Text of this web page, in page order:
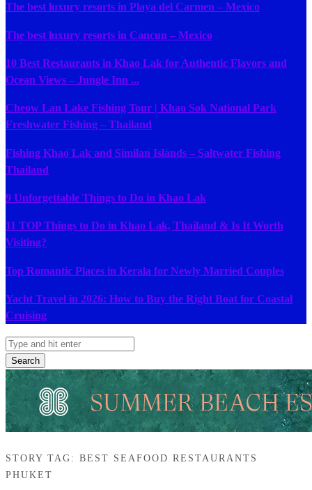
The best luxury resorts in Playa del Carmen – Mexico
The best luxury resorts in Cancun – Mexico
10 Best Restaurants in Khao Lak for Authentic Flavors and
Ocean Views – Jungle Inn ...
Cheow Lan Lake Fishing Tour | Khao Sok National Park
Freshwater Fishing – Thailand
Fishing Khao Lak and Similan Islands – Saltwater Fishing
Thailand
9 Unforgettable Things to Do in Khao Lak
11 TOP Things to Do in Khao Lak, Thailand & Is It Worth
Visiting?
Top Romantic Places in Kerala for Newly Married Couples
Yacht Travel in 2026: How to Buy the Right Boat for Coastal
Cruising
Search
STORY TAG: BEST SEAFOOD RESTAURANTS
PHUKET